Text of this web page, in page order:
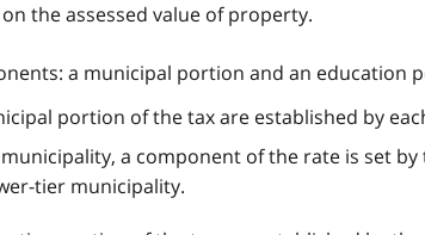
the assessed value of property.
a municipal portion and an education
portion of the tax are established by
a component of the rate is set
tier municipality.